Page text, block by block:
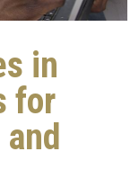
in
for